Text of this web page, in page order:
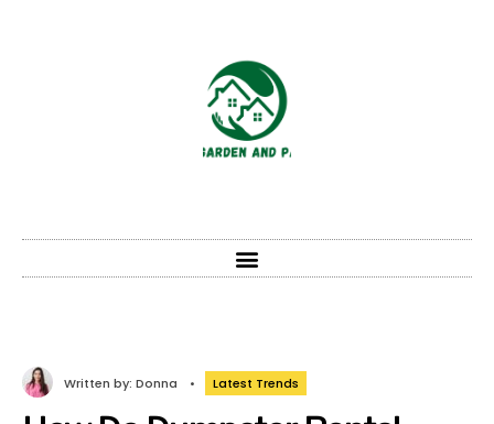
Written by: Donna • Latest Trends